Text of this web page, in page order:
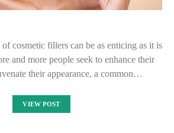
cosmetic fillers can be as enticing as it is
and more people seek to enhance their
their appearance, a common…
VIEW POST